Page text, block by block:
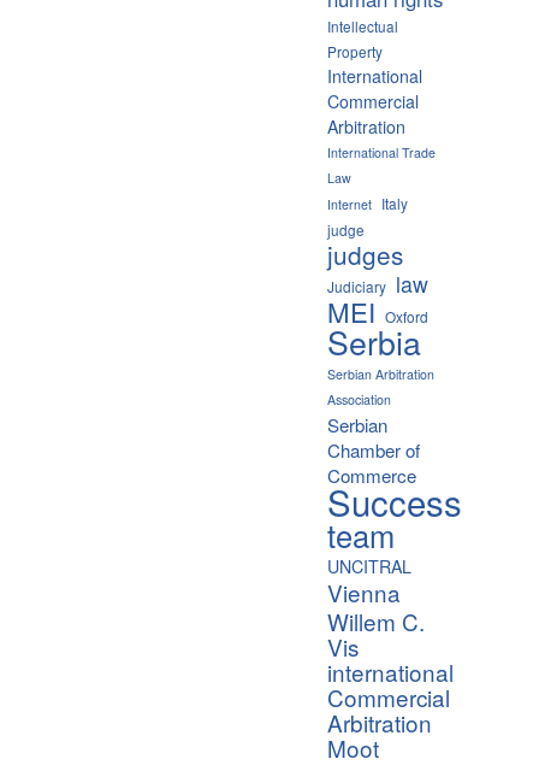
Intellectual
Property
International
Commercial
Arbitration
International Trade
Law
Internet Italy
judge
judges
Judiciary law
MEI Oxford
Serbia
Serbian Arbitration
Association
Serbian
Chamber of
Commerce
Success
team
UNCITRAL
Vienna
Willem C.
Vis
international
Commercial
Arbitration
Moot